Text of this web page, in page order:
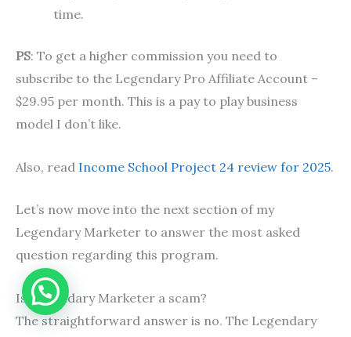
time.
PS: To get a higher commission you need to
subscribe to the Legendary Pro Affiliate Account –
$29.95 per month. This is a pay to play business
model I don’t like.
Also, read Income School Project 24 review for 2025.
Let’s now move into the next section of my
Legendary Marketer to answer the most asked
question regarding this program.
Is Legendary Marketer a scam?
The straightforward answer is no. The Legendary